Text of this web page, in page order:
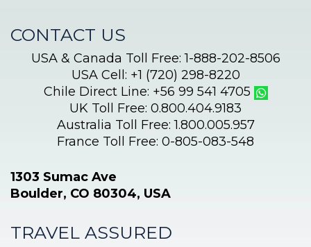
CONTACT US
USA & Canada Toll Free: 1-888-202-8506
USA Cell: +1 (720) 298-8220
Chile Direct Line: +56 99 541 4705
UK Toll Free: 0.800.404.9183
Australia Toll Free: 1.800.005.957
France Toll Free: 0-805-083-548
1303 Sumac Ave
Boulder, CO 80304, USA
TRAVEL ASSURED